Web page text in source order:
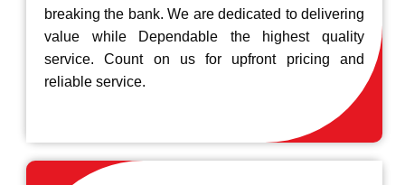
breaking the bank. We are dedicated to delivering
value while Dependable the highest quality
service. Count on us for upfront pricing and
reliable service.